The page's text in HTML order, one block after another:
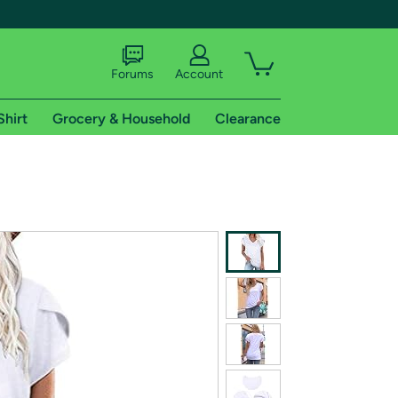
shipping addresses.
of Amazon Prime
Forums Account
Grocery & Household Clearance